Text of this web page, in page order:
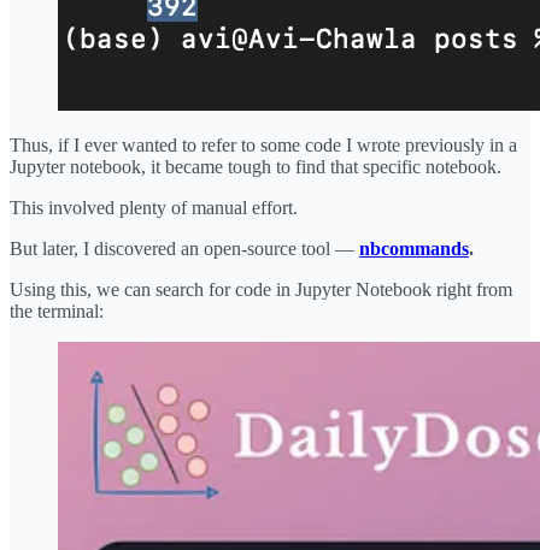
Thus, if I ever wanted to refer to some code I wrote previously in a
Jupyter notebook, it became tough to find that specific notebook.
This involved plenty of manual effort.
But later, I discovered an open-source tool — nbcommands.
Using this, we can search for code in Jupyter Notebook right from
the terminal: